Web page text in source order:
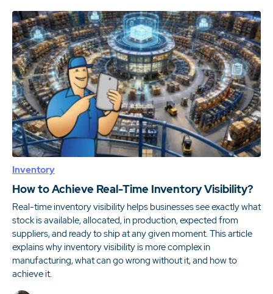
Inventory
How to Achieve Real-Time Inventory Visibility?
Real-time inventory visibility helps businesses see exactly what
stock is available, allocated, in production, expected from
suppliers, and ready to ship at any given moment. This article
explains why inventory visibility is more complex in
manufacturing, what can go wrong without it, and how to
achieve it.